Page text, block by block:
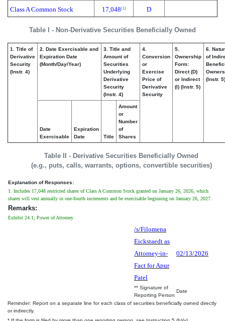
Table I - Non-Derivative Securities Beneficially Owned
Class A Common Stock 17,048(1) D
Table II - Derivative Securities Beneficially Owned
(e.g., puts, calls, warrants, options, convertible securities)
1. Title of
Derivative
Security
(Instr. 4)
2. Date Exercisable and
Expiration Date
(Month/Day/Year)
3. Title and
Amount of
Securities
Underlying
Derivative
Security
(Instr. 4)
4.
Conversion
or
Exercise
Price of
Derivative
Security
5.
Ownership
Form:
Direct (D)
or Indirect
(I) (Instr. 5)
6.
of
(Instr. 5)
Date
Exercisable
Expiration
Date
Title
Amount
or
Number
of
Shares
Explanation of Responses:
1. Includes 17,048 restricted shares of Class A Common Stock granted on January 26, 2026, which
shares will vest annually in one-fourth increments and be exercisable beginning on January 26, 2027.
Remarks:
Exhibit 24.1; Power of Attorney
/s/Filomena
Eickstaedt as
Attorney-in-
Fact for Apur
Patel
02/13/2026
** Signature of
Reporting Person
Date
Reminder: Report on a separate line for each class of securities beneficially owned directly
or indirectly.